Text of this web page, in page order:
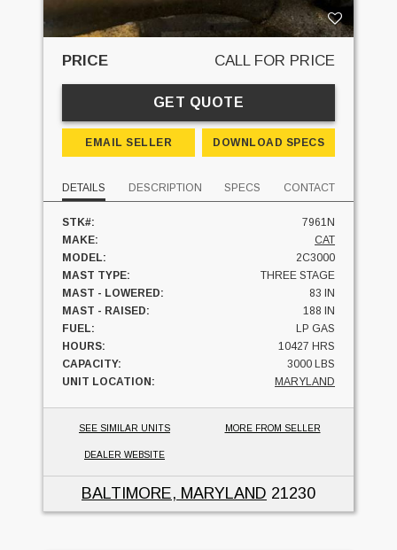
PRICE CALL FOR PRICE
GET QUOTE
EMAIL SELLER DOWNLOAD SPECS
DETAILS DESCRIPTION SPECS CONTACT
STK#:
7961N
MAKE:
CAT
MODEL:
2C3000
MAST TYPE:
THREE STAGE
MAST - LOWERED:
83 IN
MAST - RAISED:
188 IN
FUEL:
LP GAS
HOURS:
10427 HRS
CAPACITY:
3000 LBS
UNIT LOCATION:
MARYLAND
SEE SIMILAR UNITS MORE FROM SELLER
DEALER WEBSITE
BALTIMORE, MARYLAND 21230